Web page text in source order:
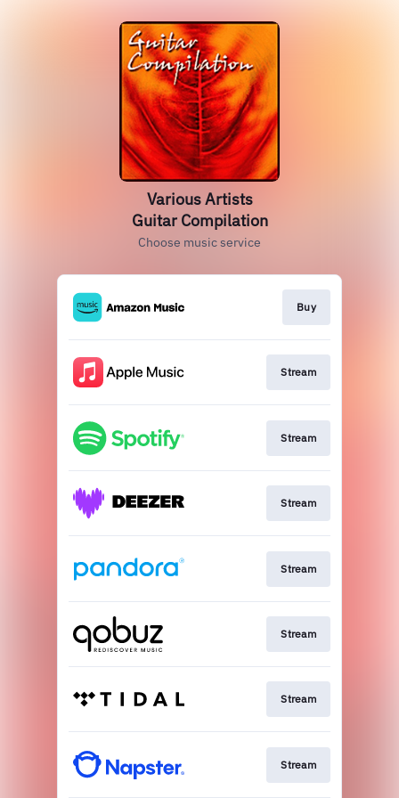
Various Artists
Guitar Compilation
Choose music service
Buy
Stream
Stream
Stream
Stream
Stream
Stream
Stream